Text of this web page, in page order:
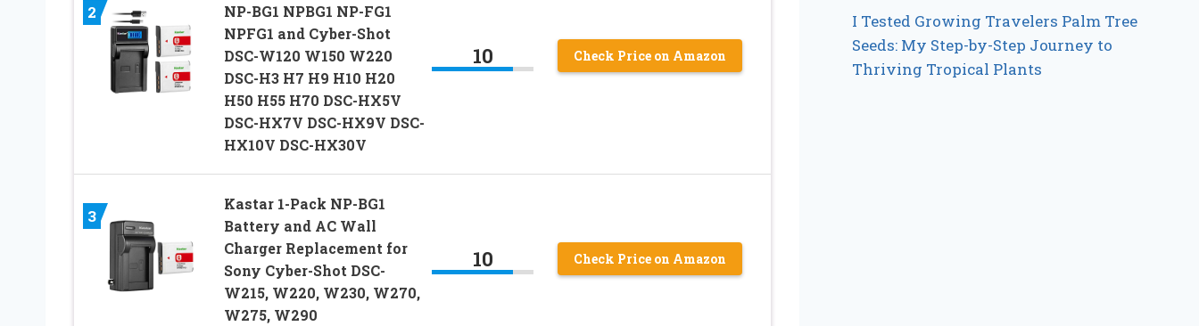
2
NP-BG1 NPBG1 NP-FG1
NPFG1 and Cyber-Shot
DSC-W120 W150 W220
DSC-H3 H7 H9 H10 H20
H50 H55 H70 DSC-HX5V
DSC-HX7V DSC-HX9V DSC-
HX10V DSC-HX30V
10 Check Price on Amazon
3
Kastar 1-Pack NP-BG1
Battery and AC Wall
Charger Replacement for
Sony Cyber-Shot DSC-
W215, W220, W230, W270,
W275, W290
10 Check Price on Amazon
I Tested Growing Travelers Palm Tree
Seeds: My Step-by-Step Journey to
Thriving Tropical Plants